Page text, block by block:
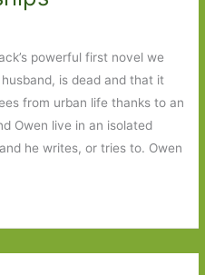
powerful first novel we
is dead and that it
from urban life thanks to an
Owen live in an isolated
he writes, or tries to. Owen